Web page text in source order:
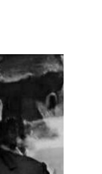
Partners